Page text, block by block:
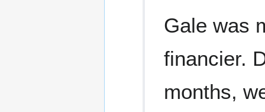
Gale was
financier.
months,